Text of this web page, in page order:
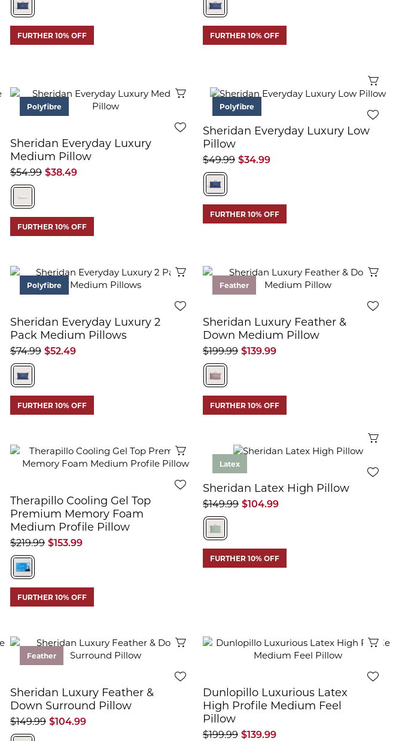
FURTHER 10% OFF FURTHER 10% OFF
Quick View
Quick View
Polyfibre
Sheridan Everyday Luxury
Medium Pillow
$38.49
$54.99
FURTHER 10% OFF
Polyfibre
Sheridan Everyday Luxury Low
Pillow
$34.99
$49.99
FURTHER 10% OFF
Quick View
Polyfibre
Sheridan Everyday Luxury 2
Pack Medium Pillows
$52.49
$74.99
FURTHER 10% OFF
Feather
Sheridan Luxury Feather &
Down Medium Pillow
$139.99
$199.99
FURTHER 10% OFF
Quick View
Therapillo Cooling Gel Top
Premium Memory Foam
Medium Profile Pillow
$153.99
$219.99
FURTHER 10% OFF
Latex
Sheridan Latex High Pillow
$104.99
$149.99
FURTHER 10% OFF
Quick View
Quick View
Feather
Sheridan Luxury Feather &
Down Surround Pillow
$104.99
$149.99
Quick
Dunlopillo Luxurious Latex
High Profile Medium Feel
Pillow
$139.99
$199.99